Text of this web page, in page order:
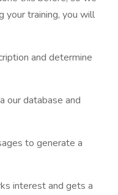
your training, you will
and determine
our database and
to generate a
interest and gets a